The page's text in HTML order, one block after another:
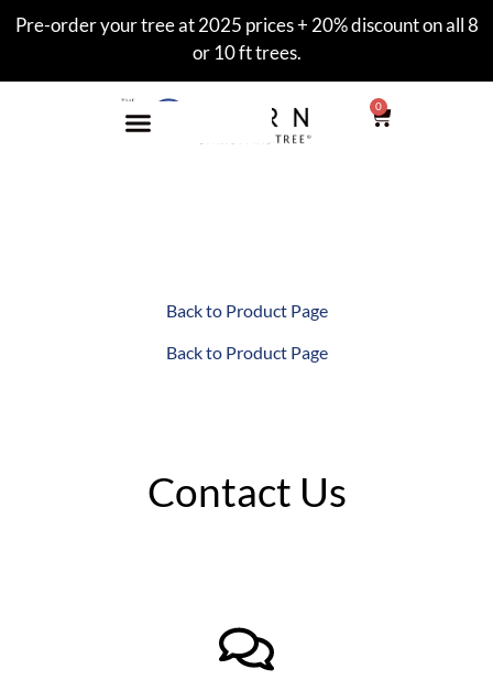
Pre-order your tree at 2025 prices + 20% discount on all 8
or 10 ft trees.
0
Back to Product Page
Back to Product Page
Contact Us